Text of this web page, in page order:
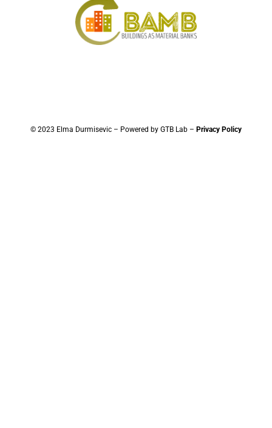
© 2023 Elma Durmisevic – Powered by GTB Lab – Privacy Policy